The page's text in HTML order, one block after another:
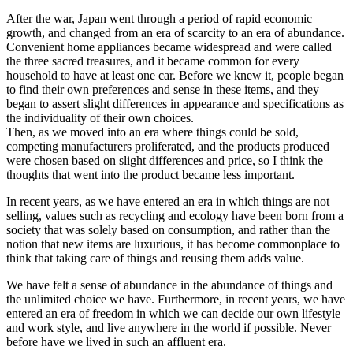
After the war, Japan went through a period of rapid economic
growth, and changed from an era of scarcity to an era of abundance.
Convenient home appliances became widespread and were called
the three sacred treasures, and it became common for every
household to have at least one car. Before we knew it, people began
to find their own preferences and sense in these items, and they
began to assert slight differences in appearance and specifications as
the individuality of their own choices.
Then, as we moved into an era where things could be sold,
competing manufacturers proliferated, and the products produced
were chosen based on slight differences and price, so I think the
thoughts that went into the product became less important.
In recent years, as we have entered an era in which things are not
selling, values such as recycling and ecology have been born from a
society that was solely based on consumption, and rather than the
notion that new items are luxurious, it has become commonplace to
think that taking care of things and reusing them adds value.
We have felt a sense of abundance in the abundance of things and
the unlimited choice we have. Furthermore, in recent years, we have
entered an era of freedom in which we can decide our own lifestyle
and work style, and live anywhere in the world if possible. Never
before have we lived in such an affluent era.